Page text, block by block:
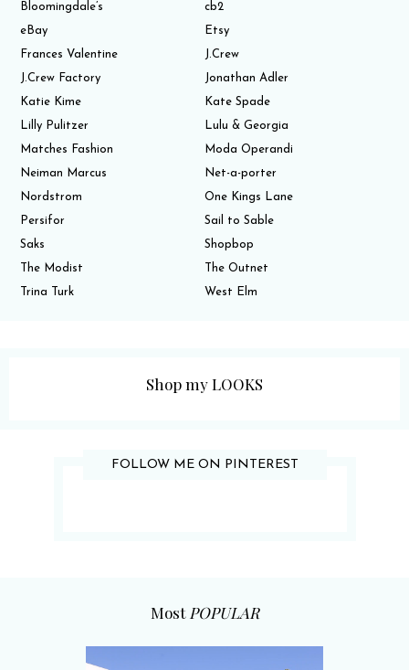
Bloomingdale’s
cb2
eBay
Etsy
Frances Valentine
J.Crew
J.Crew Factory
Jonathan Adler
Katie Kime
Kate Spade
Lilly Pulitzer
Lulu & Georgia
Matches Fashion
Moda Operandi
Neiman Marcus
Net-a-porter
Nordstrom
One Kings Lane
Persifor
Sail to Sable
Saks
Shopbop
The Modist
The Outnet
Trina Turk
West Elm
Shop my LOOKS
FOLLOW ME ON PINTEREST
Most POPULAR